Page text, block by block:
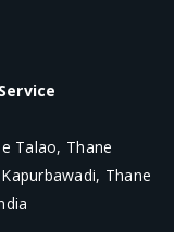
Talao, Thane
Thane